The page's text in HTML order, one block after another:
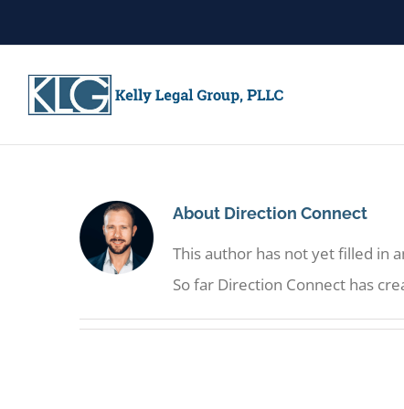
to
content
About Direction Connect
This author has not yet filled in
So far Direction Connect has